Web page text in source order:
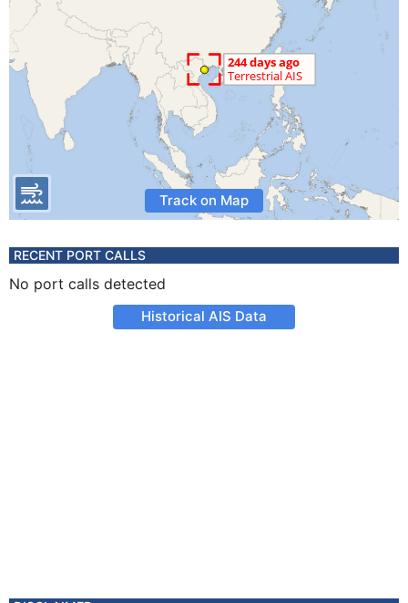
Track on Map
RECENT PORT CALLS
No port calls detected
Historical AIS Data